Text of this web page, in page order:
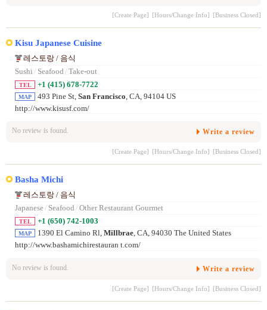
[Create Page] [Hours/Change Info] [Business Closed]
Kisu Japanese Cuisine
레스토랑 / 음식
Sushi / Seafood / Take-out
TEL +1 (415) 678-7722
MAP 493 Pine St, San Francisco , CA, 94104 US
http://www.kisusf.com/
No review is found. Write a review
[Create Page] [Hours/Change Info] [Business Closed]
Basha Michi
레스토랑 / 음식
Japanese/ Seafood / Other Restaurant Gourmet
TEL +1 (650) 742-1003
MAP 1390 El Camino Rl, Millbrae, CA, 94030 The United States
http://www.bashamichirestauran t.com/
No review is found. Write a review
[Create Page] [Hours/Change Info] [Business Closed]